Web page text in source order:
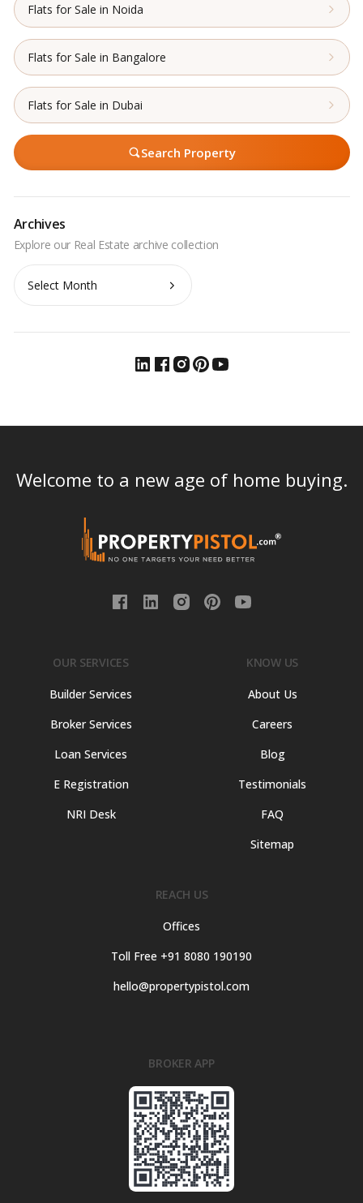
Flats for Sale in Noida
Flats for Sale in Bangalore
Flats for Sale in Dubai
Search Property
Archives
Archives
Welcome to a new age of home buying.
OUR SERVICES
Builder Services
Broker Services
Loan Services
E Registration
NRI Desk
KNOW US
About Us
Careers
Blog
Testimonials
FAQ
Sitemap
REACH US
Offices
Toll Free +91 8080 190190
hello@propertypistol.com
BROKER APP